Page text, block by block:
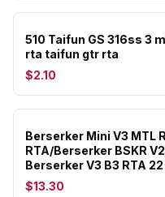
510 Taifun GS 316ss 3
rta taifun gtr rta
$2.10
Berserker Mini V3 MTL
RTA/Berserker BSKR
Berserker V3 B3 RTA
$13.30